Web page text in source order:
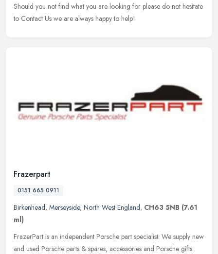
Should you not find what you are looking for please do not hesitate
to Contact Us we are always happy to help!
Frazerpart
0151 665 0911
Birkenhead, Merseyside, North West England, CH63 5NB (7.61
ml)
FrazerPart is an independent Porsche part specialist. We supply new
and used Porsche parts & spares, accessories and Porsche gifts.